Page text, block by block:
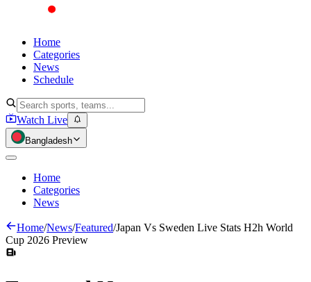
Home
Categories
News
Schedule
Watch Live
Bangladesh
Home
Categories
News
Home/News/Featured/Japan Vs Sweden Live Stats H2h World
Cup 2026 Preview